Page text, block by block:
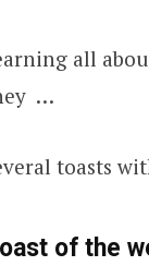
all
…
toasts
of the